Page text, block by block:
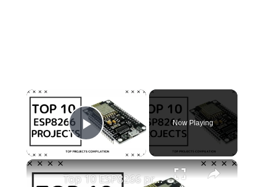
×
Play Video
Now Playing
×
Top 10 ESP8266 projects to try in 2022!